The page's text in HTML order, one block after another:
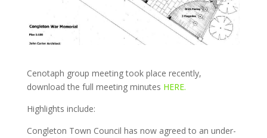
Cenotaph group meeting took place recently,
download the full meeting minutes HERE.
Highlights include:
Congleton Town Council has now agreed to an under-